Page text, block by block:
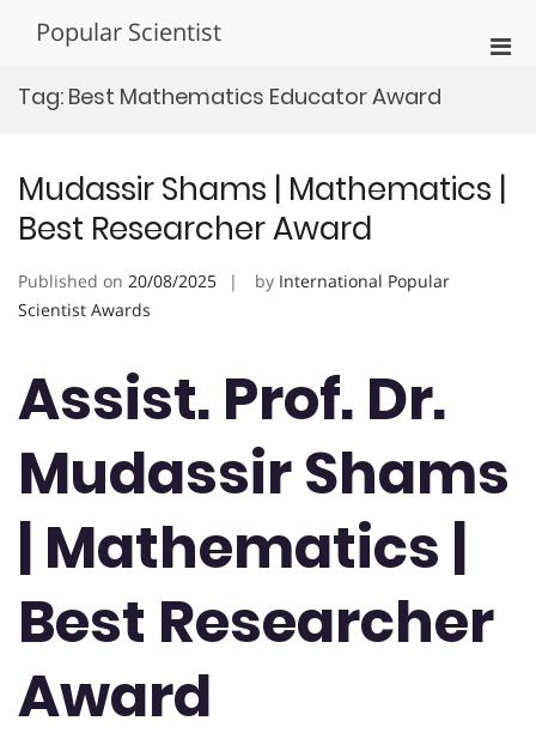
Popular Scientist
Tag: Best Mathematics Educator Award
Mudassir Shams | Mathematics |
Best Researcher Award
Published on 20/08/2025 by International Popular
Scientist Awards
Assist. Prof. Dr.
Mudassir Shams
| Mathematics |
Best Researcher
Award